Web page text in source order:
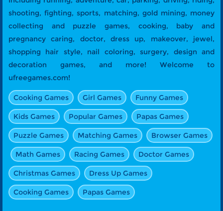
shooting, fighting, sports, matching, gold mining, money
collecting and puzzle games, cooking, baby and
pregnancy caring, doctor, dress up, makeover, jewel,
shopping hair style, nail coloring, surgery, design and
decoration games, and more! Welcome to
ufreegames.com!
Cooking Games Girl Games Funny Games
Kids Games Popular Games Papas Games
Puzzle Games Matching Games Browser Games
Math Games Racing Games Doctor Games
Christmas Games Dress Up Games
Cooking Games Papas Games